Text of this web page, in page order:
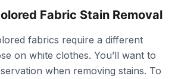
Fabric Stain Removal
fabrics require a different
on white clothes. You’ll want to
when removing stains. To